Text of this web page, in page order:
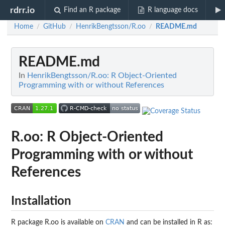
rdrr.io Find an R package R language docs
Home / GitHub / HenrikBengtsson/R.oo / README.md
README.md
In HenrikBengtsson/R.oo: R Object-Oriented
Programming with or without References
R.oo: R Object-Oriented
Programming with or without
References
Installation
R package R.oo is available on CRAN and can be installed in R as: